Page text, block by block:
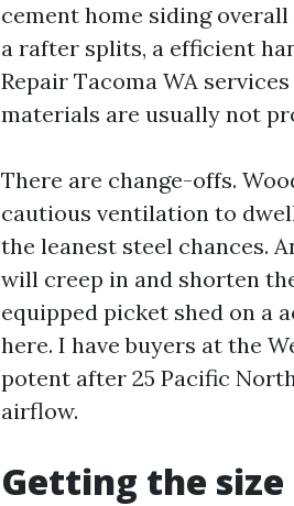
cement home siding
a rafter splits, a efficient
Repair Tacoma WA
materials are usually not
There are change-offs.
cautious ventilation to
the leanest steel chances.
will creep in and shorten
equipped picket shed on a
here. I have buyers at the
potent after 25 Pacific
airflow.
Getting the